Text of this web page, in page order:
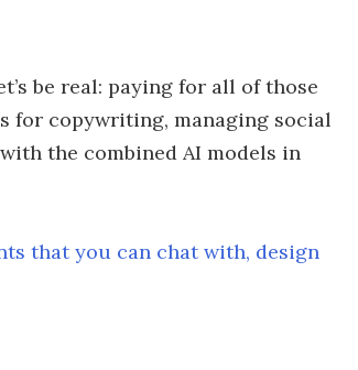
be real: paying for all of those
for copywriting, managing social
the combined AI models in
that you can chat with, design